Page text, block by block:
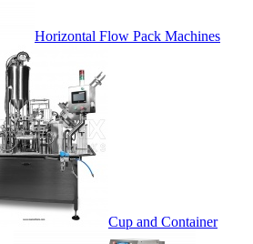
Horizontal Flow Pack Machines
Cup and Container